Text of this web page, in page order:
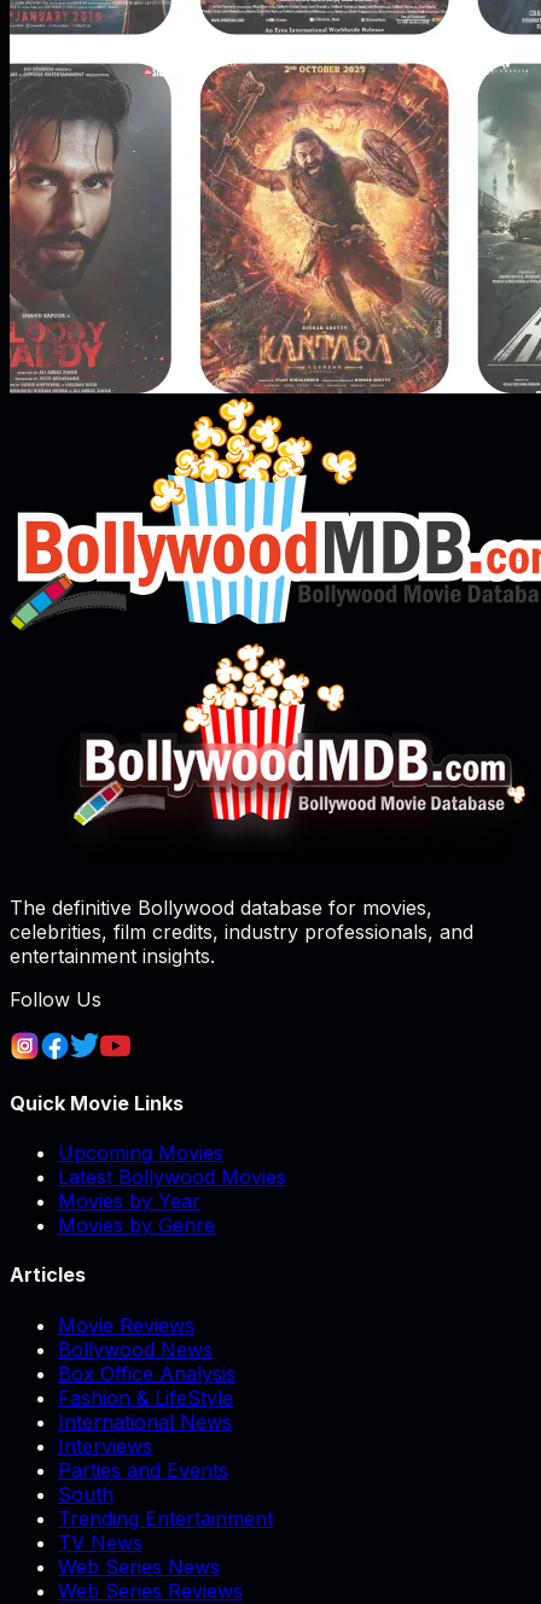
The definitive Bollywood database for movies,
celebrities, film credits, industry professionals, and
entertainment insights.
Follow Us
Quick Movie Links
Upcoming Movies
Latest Bollywood Movies
Movies by Year
Movies by Genre
Articles
Movie Reviews
Bollywood News
Box Office Analysis
Fashion & LifeStyle
International News
Interviews
Parties and Events
South
Trending Entertainment
TV News
Web Series News
Web Series Reviews